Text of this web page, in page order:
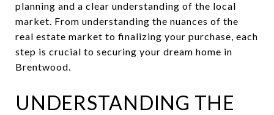
planning and a clear understanding of the local
market. From understanding the nuances of the
real estate market to finalizing your purchase, each
step is crucial to securing your dream home in
Brentwood.
UNDERSTANDING THE